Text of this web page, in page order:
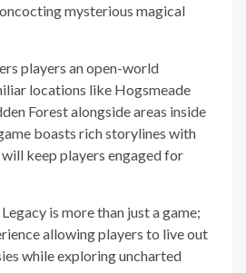
mysterious magical
players an open-world
locations like Hogsmeade
Forest alongside areas inside
boasts rich storylines with
keep players engaged for
is more than just a game;
allowing players to live out
while exploring uncharted